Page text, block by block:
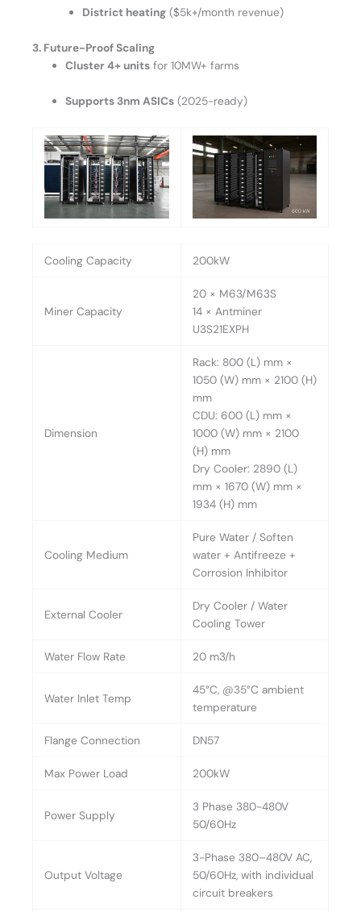
District heating($5k+/month revenue)
3. Future-Proof Scaling
Cluster 4+ units for 10MW+ farms
Supports 3nm ASICs (2025-ready)
Cooling Capacity 200kW
Miner Capacity
20 × M63/M63S
14 × Antminer
U3S21EXPH
Dimension
Rack: 800 (L) mm ×
1050 (W) mm × 2100 (H)
mm
CDU: 600 (L) mm ×
1000 (W) mm × 2100
(H) mm
Dry Cooler: 2890 (L)
mm × 1670 (W) mm ×
1934 (H) mm
Cooling Medium
Pure Water / Soften
water + Antifreeze +
Corrosion Inhibitor
External Cooler
Dry Cooler / Water
Cooling Tower
Water Flow Rate 20 m3/h
Water Inlet Temp
45°C, @35°C ambient
temperature
Flange Connection DN57
Max Power Load 200kW
Power Supply
3 Phase 380-480V
50/60Hz
Output Voltage
3-Phase 380–480V AC,
50/60Hz, with individual
circuit breakers